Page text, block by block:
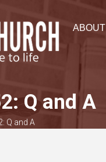
ABOUT
Q and A
Q and A